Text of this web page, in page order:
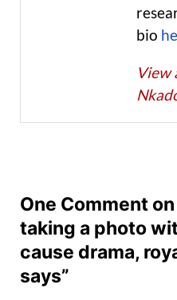
bio
View
One Comment
taking a photo
cause drama,
says”